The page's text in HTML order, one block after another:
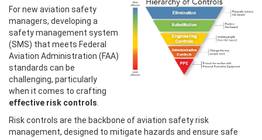
For new aviation safety
managers, developing a
safety management system
(SMS) that meets Federal
Aviation Administration (FAA)
standards can be
challenging, particularly
when it comes to crafting
effective risk controls
Risk controls are the backbone of aviation safety risk
management, designed to mitigate hazards and ensure safe